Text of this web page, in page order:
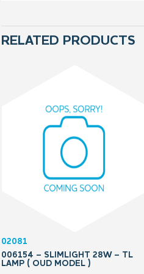
RELATED PRODUCTS
02081
006154 – SLIMLIGHT 28W – TL
LAMP ( OUD MODEL )